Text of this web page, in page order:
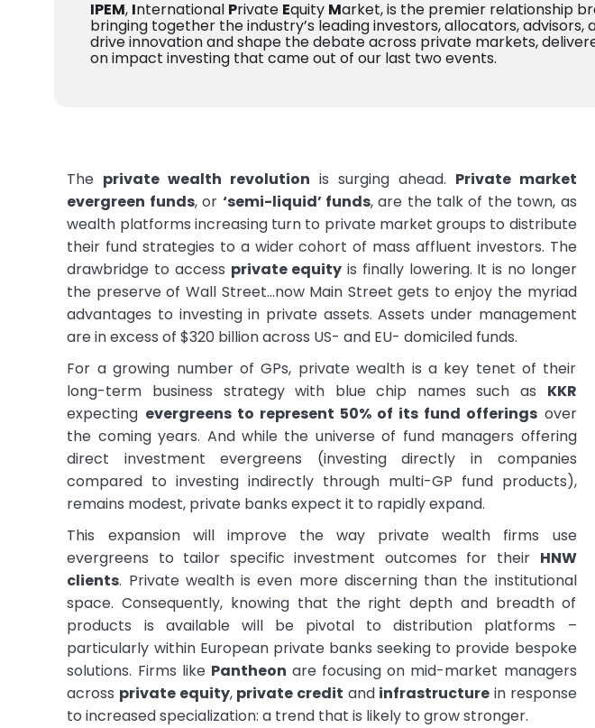
IPEM, International Private Equity Market, is the premier relationship
bringing together the industry’s leading investors, allocators,
drive innovation and shape the debate across private markets,
on impact investing that came out of our last two events.
The private wealth revolution is surging ahead. Private market
evergreen funds, or ‘semi-liquid’ funds, are the talk of the town, as
wealth platforms increasing turn to private market groups to distribute
their fund strategies to a wider cohort of mass affluent investors. The
drawbridge to access private equity is finally lowering. It is no longer
the preserve of Wall Street…now Main Street gets to enjoy the myriad
advantages to investing in private assets. Assets under management
are in excess of $320 billion across US- and EU- domiciled funds.
For a growing number of GPs, private wealth is a key tenet of their
long-term business strategy with blue chip names such as KKR
expecting evergreens to represent 50% of its fund offerings over
the coming years. And while the universe of fund managers offering
direct investment evergreens (investing directly in companies
compared to investing indirectly through multi-GP fund products),
remains modest, private banks expect it to rapidly expand.
This expansion will improve the way private wealth firms use
evergreens to tailor specific investment outcomes for their HNW
clients. Private wealth is even more discerning than the institutional
space. Consequently, knowing that the right depth and breadth of
products is available will be pivotal to distribution platforms –
particularly within European private banks seeking to provide bespoke
solutions. Firms like Pantheon are focusing on mid-market managers
across private equity, private credit and infrastructure in response
to increased specialization: a trend that is likely to grow stronger.